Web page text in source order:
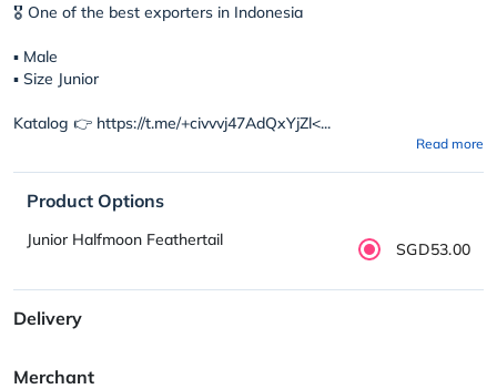
🎖 One of the best exporters in Indonesia
▪︎ Male
▪︎ Size Junior
Katalog 👉 https://t.me/+civvvj47AdQxYjZl<...
Read more
Product Options
Junior Halfmoon Feathertail SGD53.00
Delivery
Merchant